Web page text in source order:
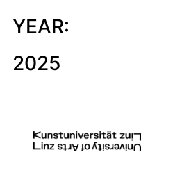
YEAR:
2025